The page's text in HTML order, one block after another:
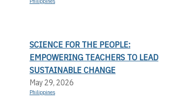
SCIENCE FOR THE PEOPLE:
EMPOWERING TEACHERS TO LEAD
SUSTAINABLE CHANGE
May 29, 2026
Philippines